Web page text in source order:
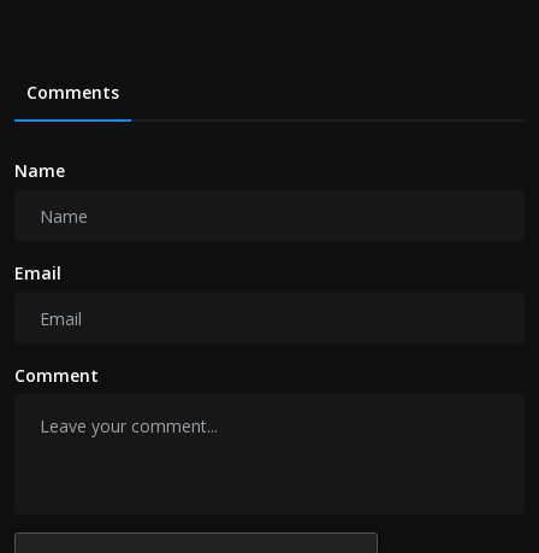
Comments
Name
Email
Comment